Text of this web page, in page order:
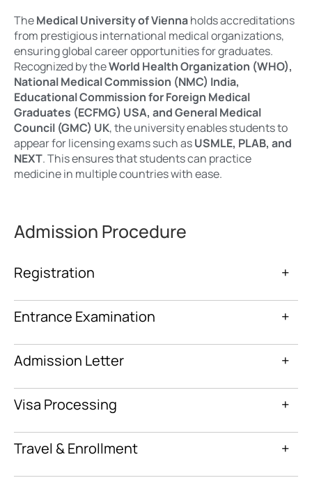
TheMedical University of Viennaholds accreditations
from prestigious international medical organizations,
ensuring global career opportunities for graduates.
Recognized by theWorld Health Organization (WHO),
National Medical Commission (NMC) India,
Educational Commission for Foreign Medical
Graduates (ECFMG) USA, and General Medical
Council (GMC) UK, the university enables students to
appear for licensing exams such asUSMLE, PLAB, and
NEXT. This ensures that students can practice
medicine in multiple countries with ease.
Admission Procedure
Registration +
Entrance Examination +
Admission Letter +
Visa Processing +
Travel & Enrollment +